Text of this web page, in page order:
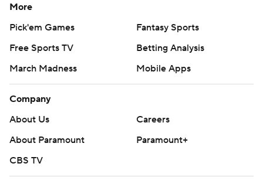
More
Pick'em Games
Fantasy Sports
Free Sports TV
Betting Analysis
March Madness
Mobile Apps
Company
About Us
Careers
About Paramount
Paramount+
CBS TV